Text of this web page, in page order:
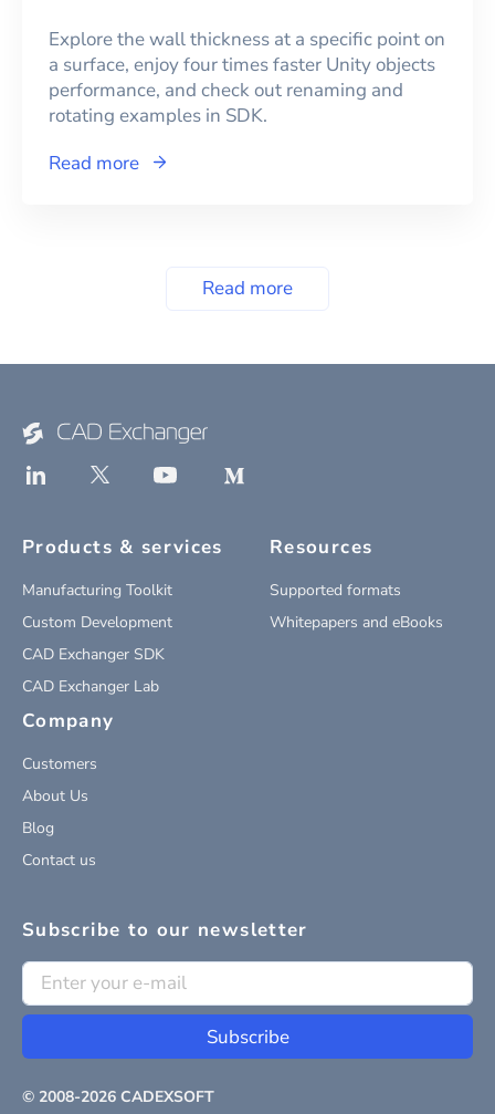
Explore the wall thickness at a specific point on
a surface, enjoy four times faster Unity objects
performance, and check out renaming and
rotating examples in SDK.
Read more
Read more
Products & services
Manufacturing Toolkit
Custom Development
CAD Exchanger SDK
CAD Exchanger Lab
Resources
Supported formats
Whitepapers and eBooks
Company
Customers
About Us
Blog
Contact us
Subscribe to our newsletter
Subscribe
© 2008-2026 CADEXSOFT